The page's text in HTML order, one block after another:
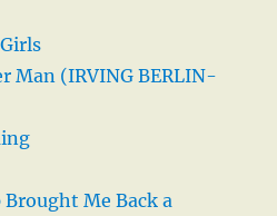
Man (IRVING BERLIN-
Me Back a